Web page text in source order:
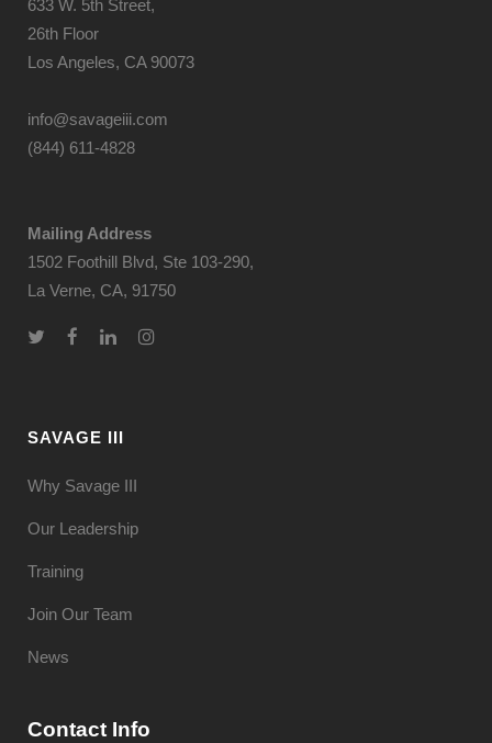
633 W. 5th Street,
26th Floor
Los Angeles, CA 90073
info@savageiii.com
(844) 611-4828
Mailing Address
1502 Foothill Blvd, Ste 103-290,
La Verne, CA, 91750
SAVAGE III
Why Savage III
Our Leadership
Training
Join Our Team
News
Contact Info